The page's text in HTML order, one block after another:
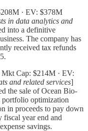
· EV: $378M
in data analytics and
into a definitive
The company has
received tax refunds
Cap: $214M · EV:
and related services]
the sale of Ocean Bio-
optimization
in proceeds to pay down
fiscal year end and
savings.